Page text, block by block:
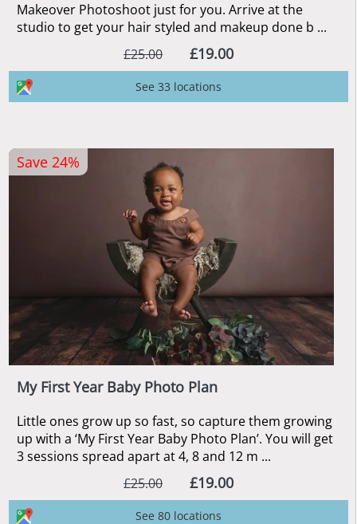
Makeover Photoshoot just for you. Arrive at the
studio to get your hair styled and makeup done b ...
£25.00
£19.00
See 33 locations
My First Year Baby Photo Plan
Little ones grow up so fast, so capture them growing
up with a ‘My First Year Baby Photo Plan’. You will get
3 sessions spread apart at 4, 8 and 12 m ...
£25.00
£19.00
Save 24%
See 80 locations